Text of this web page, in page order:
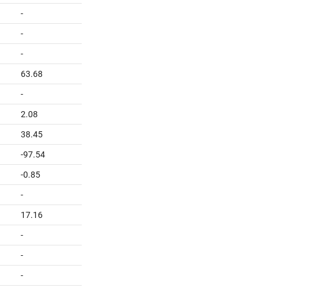
-
-
-
63.68
-
2.08
38.45
-97.54
-0.85
-
17.16
-
-
-